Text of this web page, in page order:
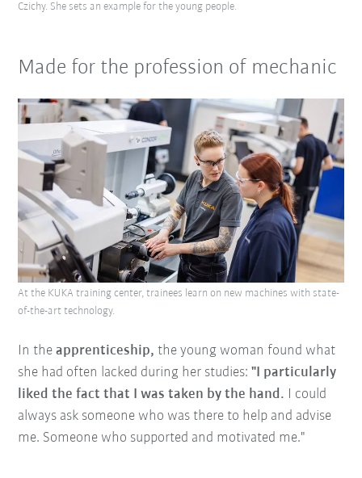
Czichy. She sets an example for the young people.
Made for the profession of mechanic
In theapprenticeship, the young woman found what
she had often lacked during her studies:"I particularly
liked the fact that I was taken by the hand. I could
always ask someone who was there to help and advise
me. Someone who supported and motivated me."
At the KUKA training center, trainees learn on new machines with state-
of-the-art technology.